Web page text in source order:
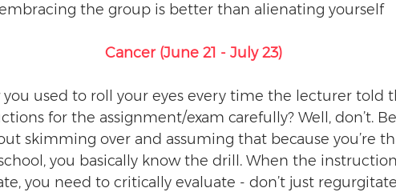
the group is better than alienating yourself
Cancer (June 21 - July 23)
used to roll your eyes every time the lecturer told
for the assignment/exam carefully? Well, don’t.
skimming over and assuming that because you’re
you basically know the drill. When the
you need to critically evaluate - don’t just